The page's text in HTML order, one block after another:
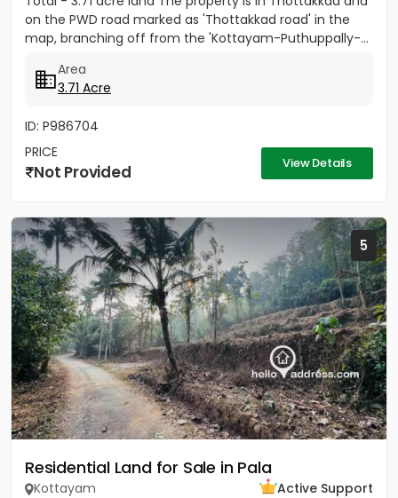
on the PWD road marked as 'Thottakkad road' in the
map, branching off from the 'Kottayam-Puthuppally-...
Area
3.71 Acre
ID: P986704
PRICE
Not Provided View Details
5
Residential Land for Sale in Pala
Kottayam
Active Support